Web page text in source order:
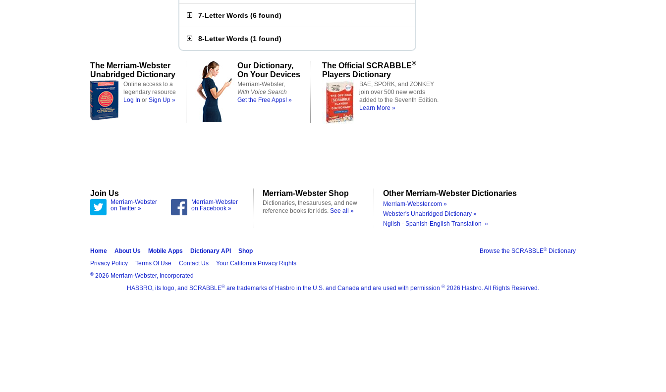
7-Letter Words (6 found)
8-Letter Words (1 found)
The Merriam-Webster
Unabridged Dictionary
Online access to a
legendary resource
Log In or Sign Up »
Our Dictionary,
On Your Devices
Merriam-Webster,
With Voice Search
Get the Free Apps! »
The Official SCRABBLE®
Players Dictionary
BAE, SPORK, and ZONKEY
join over 500 new words
added to the Seventh Edition.
Learn More »
Join Us
Merriam-Webster
on Twitter »
Merriam-Webster
on Facebook »
Merriam-Webster Shop
Dictionaries, thesauruses, and new
reference books for kids. See all »
Other Merriam-Webster Dictionaries
Merriam-Webster.com »
Webster's Unabridged Dictionary »
Nglish - Spanish-English Translation »
Browse the SCRABBLE® Dictionary
Home About Us Mobile Apps Dictionary API
Shop
Privacy Policy
Terms Of Use Contact Us Your California Privacy Rights
® 2026 Merriam-Webster, Incorporated
HASBRO, its logo, and SCRABBLE® are trademarks of Hasbro in the U.S. and Canada and are used with permission ® 2026 Hasbro. All Rights Reserved.